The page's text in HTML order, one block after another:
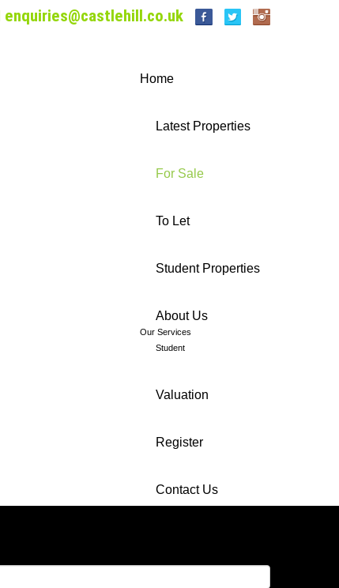
enquiries@castlehill.co.uk
Home
Latest Properties
For Sale
To Let
Student Properties
About Us
Our Services
Student
Valuation
Register
Contact Us